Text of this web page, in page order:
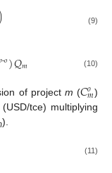
(9)
-𝑜)𝑄𝑚 (10)
of project m (𝐶𝑜
𝑚)
(USD/tce) multiplying
).
(11)